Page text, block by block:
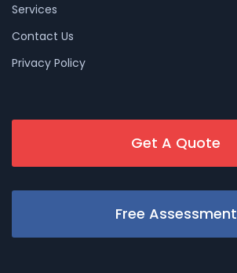
Services
Contact Us
Privacy Policy
Get A Quote
Free Assessment